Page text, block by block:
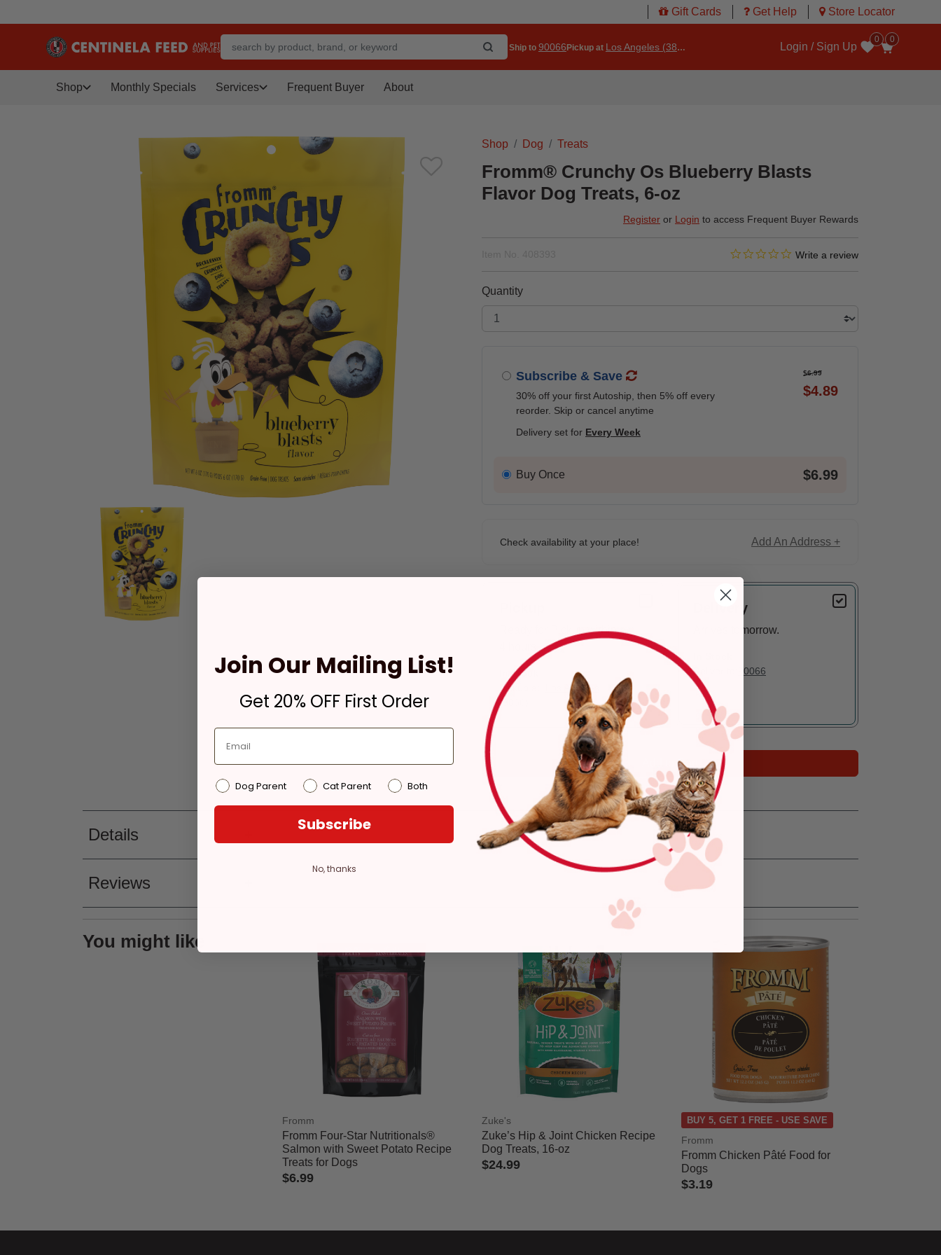
Gift Cards Get Help Store Locator
Ship to 90066Pickup at Los Angeles (3860)
0
Login / Sign Up
Wishlist
0
Shop Monthly Specials Services Frequent Buyer About
Shop Dog Treats
Fromm® Crunchy Os Blueberry Blasts
Flavor Dog Treats, 6-oz
Register or Login to access Frequent Buyer Rewards
3.6 out of 5 Customer Rating
0.0 star rating
Write a review
Quantity
Subscribe & Save
30% off your first Autoship, then 5% off every
reorder. Skip or cancel anytime
$6.99
$4.89
Delivery set for Every Week
Buy Once $6.99
Check availability at your place! Add An Address +
Ready for Pickup within
In Stock
Pickup at:
Los Angeles
(3860)
Delivery
Arrives tomorrow.
Deliver to:
90066
Add to Cart
Details
Reviews
You might like
Fromm
Fromm Four-Star Nutritionals®
Salmon with Sweet Potato Recipe
Treats for Dogs
$6.99
Zuke's
Zuke’s Hip & Joint Chicken Recipe
Dog Treats, 16-oz
$24.99
BUY 5, GET 1 FREE - USE SAVE
Fromm
Fromm Chicken Pâté Food for
Dogs
$3.19
Join Our Mailing List!
Get 20% OFF First Order
Dog Parent Cat Parent Both
Subscribe
No, thanks